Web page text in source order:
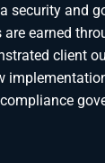
security and
are earned
client